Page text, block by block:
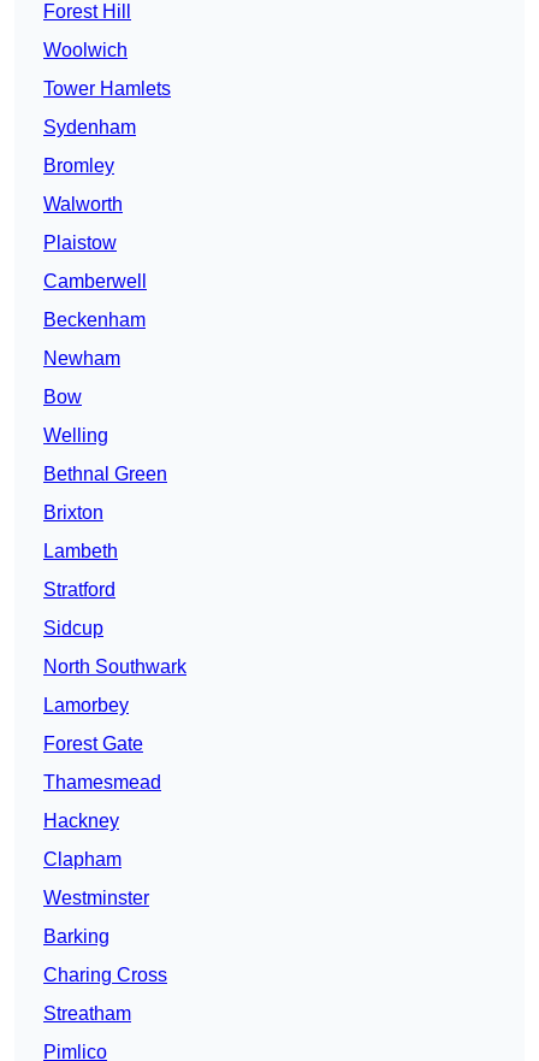
Forest Hill
Woolwich
Tower Hamlets
Sydenham
Bromley
Walworth
Plaistow
Camberwell
Beckenham
Newham
Bow
Welling
Bethnal Green
Brixton
Lambeth
Stratford
Sidcup
North Southwark
Lamorbey
Forest Gate
Thamesmead
Hackney
Clapham
Westminster
Barking
Charing Cross
Streatham
Pimlico